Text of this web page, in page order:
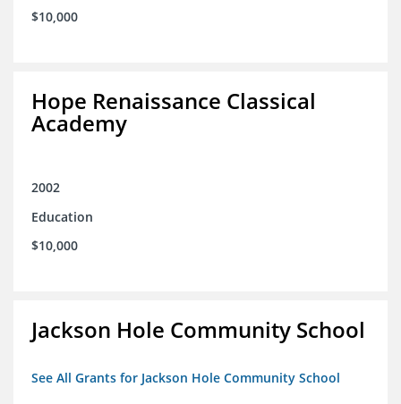
$10,000
Hope Renaissance Classical
Academy
2002
Education
$10,000
Jackson Hole Community School
See All Grants for Jackson Hole Community School